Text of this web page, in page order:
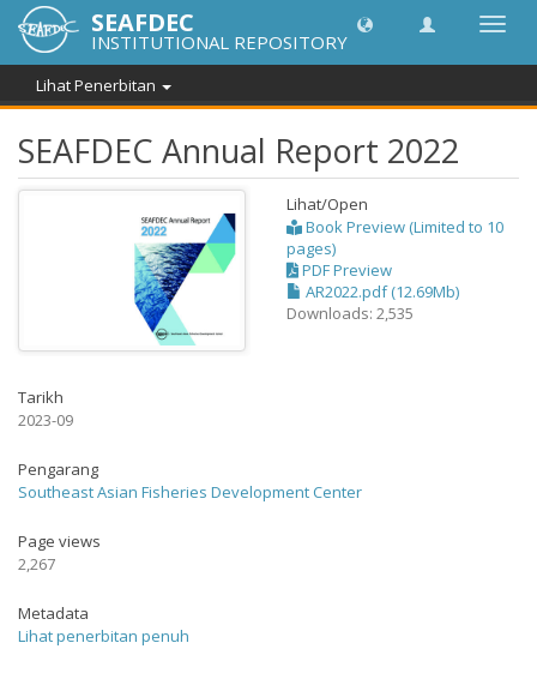
SEAFDEC
INSTITUTIONAL REPOSITORY
Lihat Penerbitan
SEAFDEC Annual Report 2022
Lihat/Open
Book Preview (Limited to 10
pages)
PDF Preview
AR2022.pdf (12.69Mb)
Downloads: 2,535
Tarikh
2023-09
Pengarang
Southeast Asian Fisheries Development Center
Page views
2,267
Metadata
Lihat penerbitan penuh